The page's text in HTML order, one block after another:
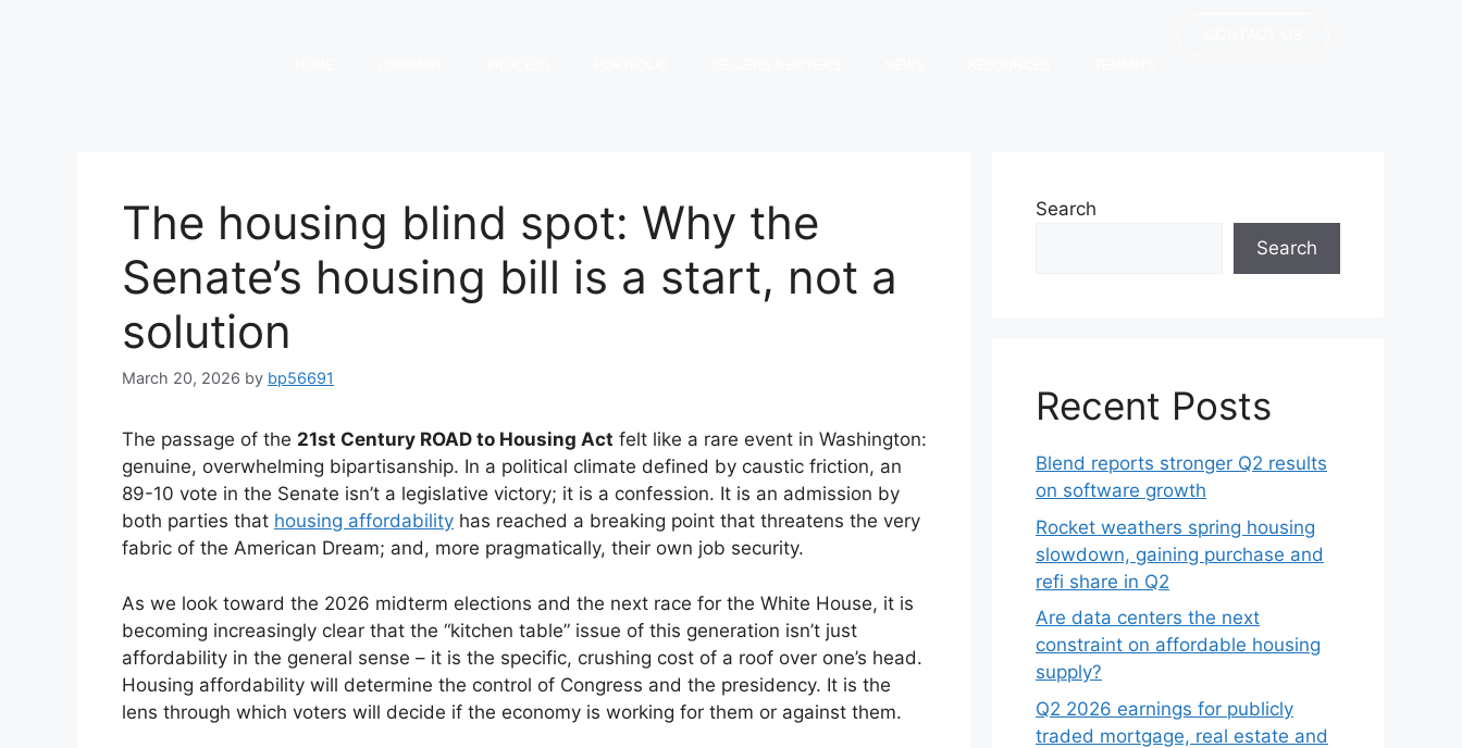
The housing blind spot: Why the
Senate’s housing bill is a start, not a
solution
March 20, 2026 by bp56691
The passage of the 21st Century ROAD to Housing Act felt like a rare event in Washington:
genuine, overwhelming bipartisanship. In a political climate defined by caustic friction, an
89-10 vote in the Senate isn’t a legislative victory; it is a confession. It is an admission by
both parties that housing affordability has reached a breaking point that threatens the very
fabric of the American Dream; and, more pragmatically, their own job security.
As we look toward the 2026 midterm elections and the next race for the White House, it is
becoming increasingly clear that the “kitchen table” issue of this generation isn’t just
affordability in the general sense – it is the specific, crushing cost of a roof over one’s head.
Housing affordability will determine the control of Congress and the presidency. It is the
lens through which voters will decide if the economy is working for them or against them.
Search
Search
Recent Posts
Blend reports stronger Q2 results
on software growth
Rocket weathers spring housing
slowdown, gaining purchase and
refi share in Q2
Are data centers the next
constraint on affordable housing
supply?
Q2 2026 earnings for publicly
traded mortgage, real estate and